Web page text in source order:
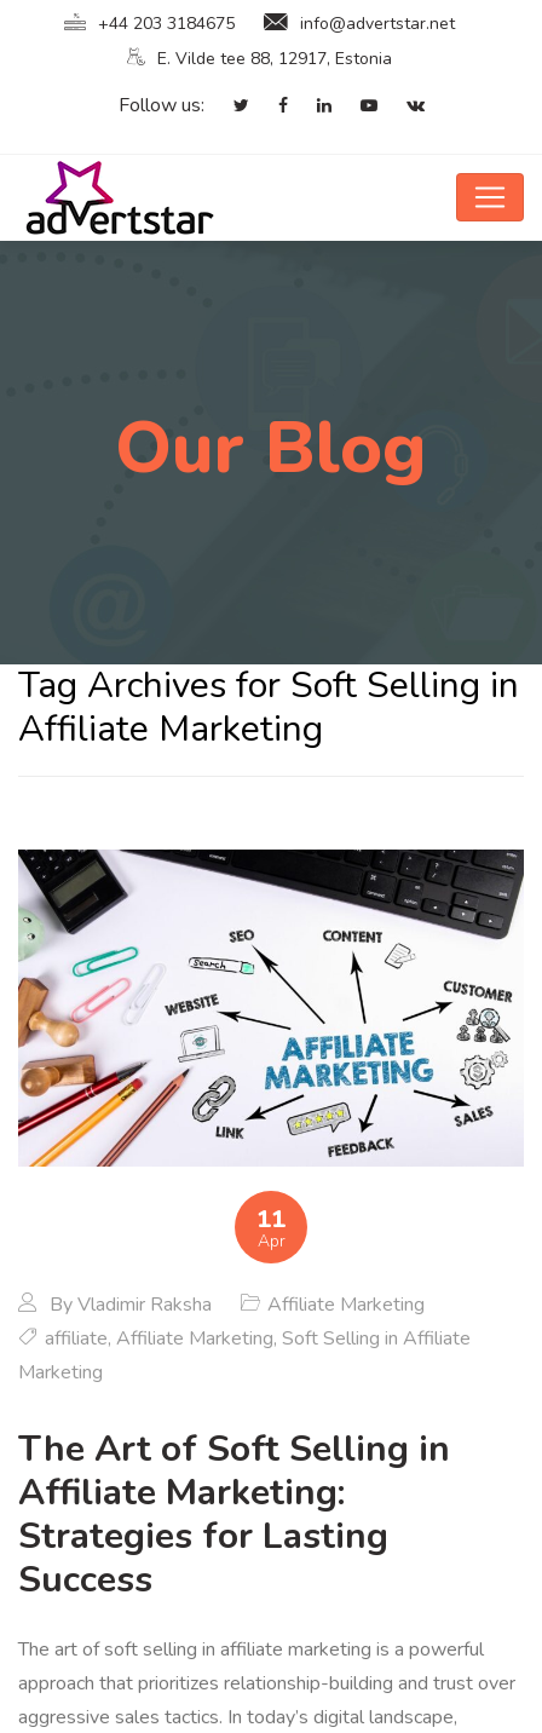
+44 203 3184675
info@advertstar.net
E. Vilde tee 88, 12917, Estonia
Follow us:
Our Blog
Tag Archives for Soft Selling in
Affiliate Marketing
11
Apr
ByVladimir Raksha
Affiliate Marketing
affiliate, Affiliate Marketing, Soft Selling in Affiliate
Marketing
The Art of Soft Selling in
Affiliate Marketing:
Strategies for Lasting
Success
The art of soft selling in affiliate marketing is a powerful
approach that prioritizes relationship-building and trust over
aggressive sales tactics. In today’s digital landscape,